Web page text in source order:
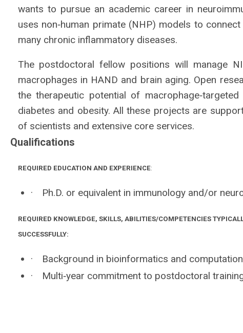
wants to pursue an academic career in
uses non‐human primate (NHP) models to
many chronic inflammatory diseases.
The postdoctoral fellow positions will manage
macrophages in HAND and brain aging. Open
the therapeutic potential of
diabetes and obesity. All these projects are
of scientists and extensive core services.
Qualifications
REQUIRED EDUCATION AND EXPERIENCE:
· Ph.D. or equivalent in immunology and/or
REQUIRED KNOWLEDGE, SKILLS, ABILITIES/COMPETENCIES
SUCCESSFULLY:
·
Background in bioinformatics and
·
Multi‐year commitment to postdoctoral